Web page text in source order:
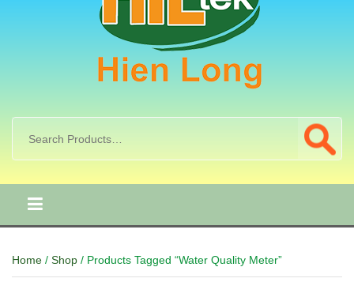
Home / Shop / Products Tagged “Water Quality Meter”